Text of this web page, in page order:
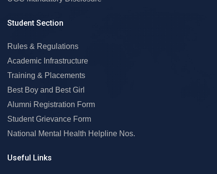
Student Section
Rules & Regulations
Academic Infrastructure
Training & Placements
Best Boy and Best Girl
Alumni Registration Form
Student Grievance Form
National Mental Health Helpline Nos.
Useful Links